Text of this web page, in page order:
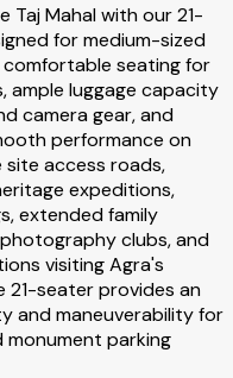
Taj Mahal with our 21-
for medium-sized
seating for
ample luggage capacity
camera gear, and
performance on
site access roads,
expeditions,
extended family
clubs, and
visiting Agra's
21-seater provides an
and maneuverability for
parking